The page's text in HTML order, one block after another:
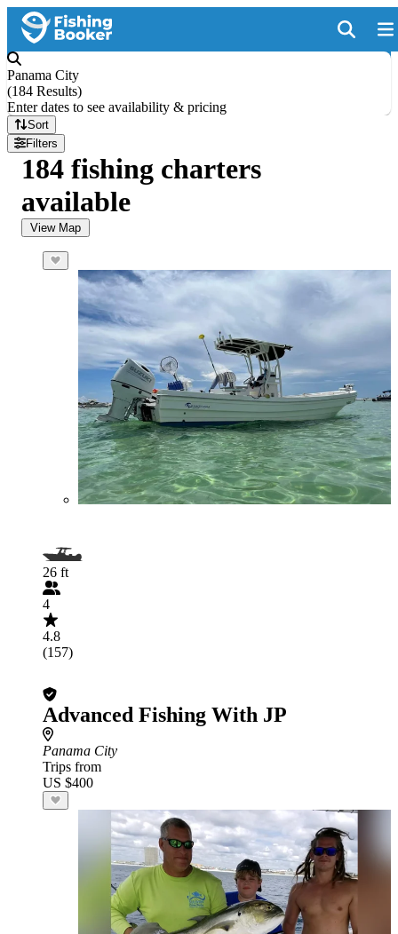
Panama City
(184 Results)
Enter dates to see availability & pricing
Sort
Filters
184 fishing charters
available
View Map
26 ft
4
4.8
(157)
Advanced Fishing With JP
Panama City
Trips from
US $400